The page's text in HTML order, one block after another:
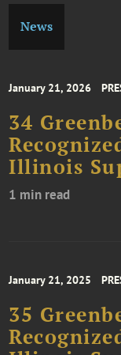
News
January 21, 2026
34
Illinois
1 min read
January 21, 2025
35